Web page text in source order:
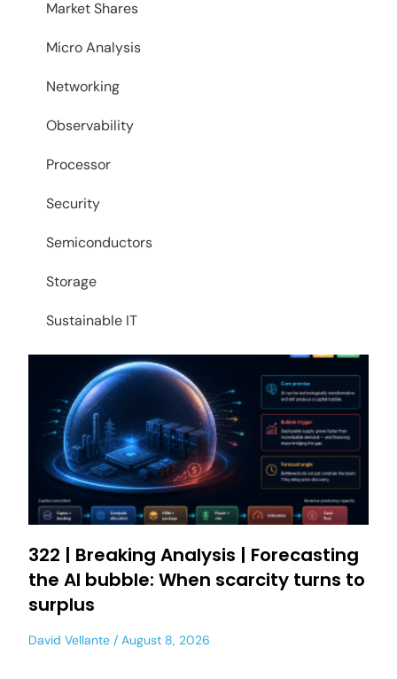
Market Shares
Micro Analysis
Networking
Observability
Processor
Security
Semiconductors
Storage
Sustainable IT
322 | Breaking Analysis | Forecasting
the AI bubble: When scarcity turns to
surplus
David Vellante August 8, 2026